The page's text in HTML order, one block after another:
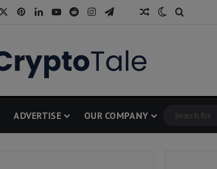
Pinterest
LinkedInYouTube
RedditInstagram
TelegramThreads
Random Article
Switch skin
ADVERTISE OUR COMPANY